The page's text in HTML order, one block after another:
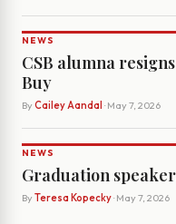
NEWS
CSB alumna
Buy
By Cailey Aandal · May 7, 2026
NEWS
Graduation
By Teresa Kopecky· May 7, 2026